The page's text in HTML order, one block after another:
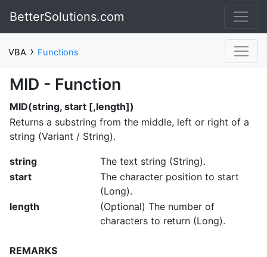
BetterSolutions.com
VBA › Functions
MID - Function
MID(string, start [,length])
Returns a substring from the middle, left or right of a
string (Variant / String).
string
The text string (String).
start
The character position to start
(Long).
length
(Optional) The number of
characters to return (Long).
REMARKS